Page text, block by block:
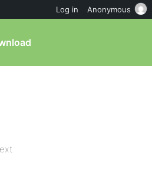
Log in Anonymous